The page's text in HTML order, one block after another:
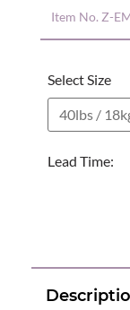
Item No. Z-
Select Size
Lead Time: